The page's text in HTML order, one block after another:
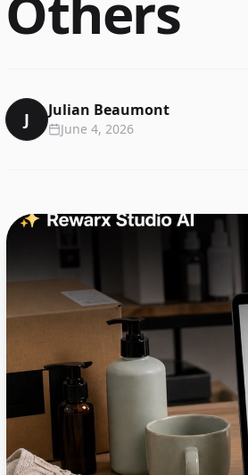
J Julian Beaumont
June 4, 2026